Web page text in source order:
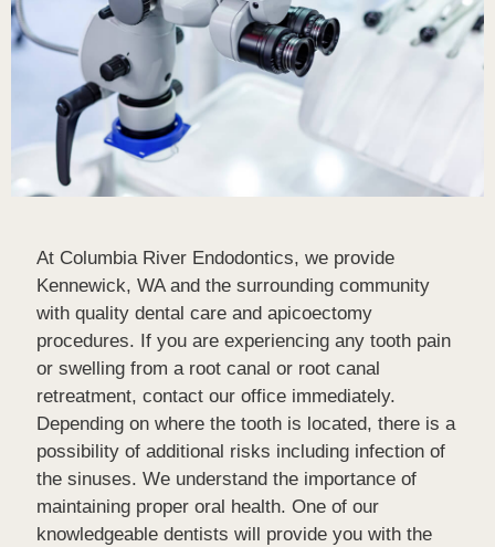
At Columbia River Endodontics, we provide
Kennewick, WA and the surrounding community
with quality dental care and apicoectomy
procedures. If you are experiencing any tooth pain
or swelling from a root canal or root canal
retreatment, contact our office immediately.
Depending on where the tooth is located, there is a
possibility of additional risks including infection of
the sinuses. We understand the importance of
maintaining proper oral health. One of our
knowledgeable dentists will provide you with the